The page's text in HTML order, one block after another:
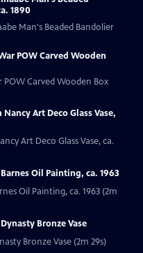
1890
Man's Beaded Bandolier
POW Carved Wooden
POW Carved Wooden Box
Art Deco Glass Vase,
Art Deco Glass Vase, ca.
Oil Painting, ca. 1963
Oil Painting, ca. 1963 (2m
Bronze Vase
Bronze Vase (2m 29s)